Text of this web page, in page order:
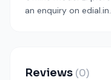
an enquiry on edial.in.
Reviews (0)